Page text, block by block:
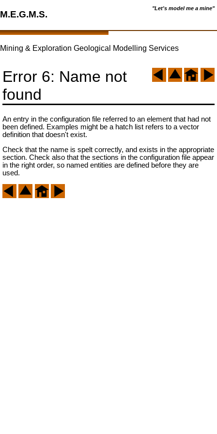
"Let's model me a mine"
M.E.G.M.S.
Mining & Exploration Geological Modelling Services
Error 6: Name not
found
An entry in the configuration file referred to an element that had not
been defined. Examples might be a hatch list refers to a vector
definition that doesn't exist.
Check that the name is spelt correctly, and exists in the appropriate
section. Check also that the sections in the configuration file appear
in the right order, so named entities are defined before they are
used.